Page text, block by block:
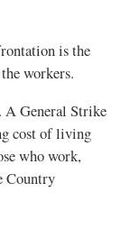
is the
workers.
A General Strike
cost of living
who work,
Country